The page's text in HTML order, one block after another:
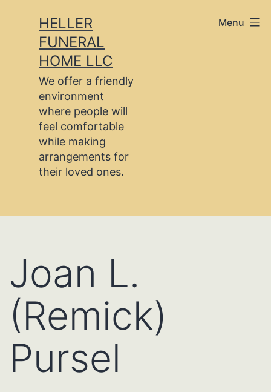
content
HELLER
FUNERAL
HOME LLC
We offer a friendly
environment
where people will
feel comfortable
while making
arrangements for
their loved ones.
Menu
Joan L.
(Remick)
Pursel